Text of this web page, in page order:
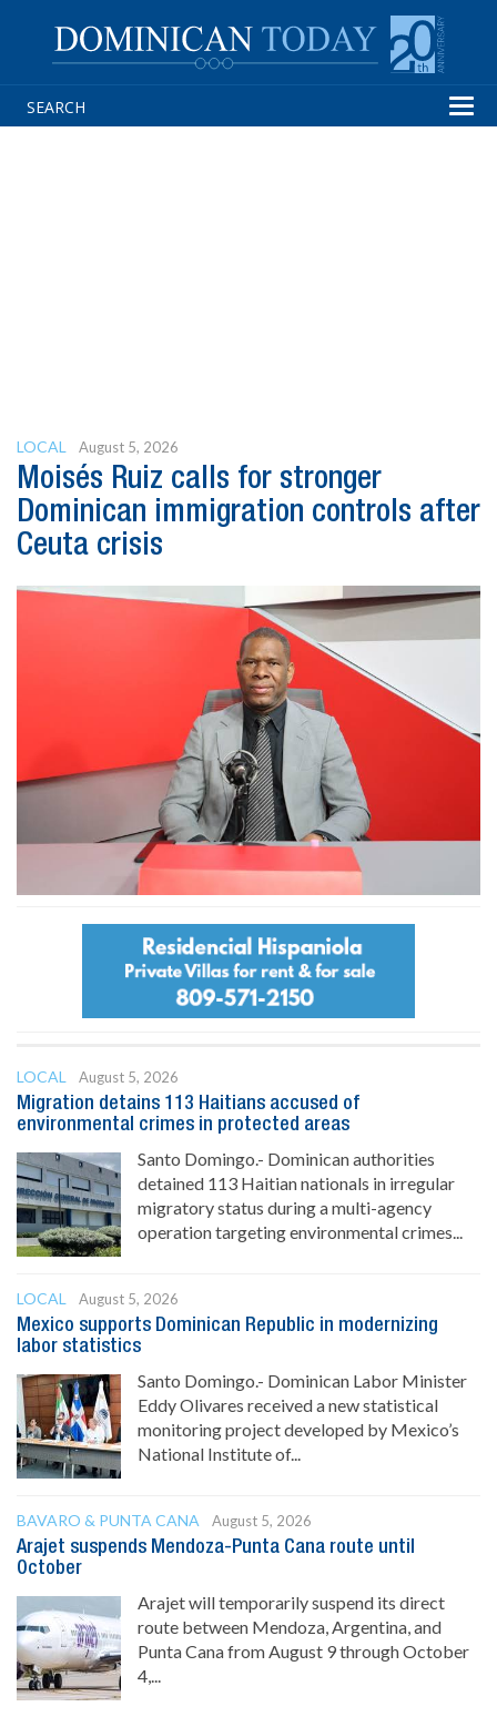
LOCAL August 5, 2026
Moisés Ruiz calls for stronger
Dominican immigration controls after
Ceuta crisis
LOCAL
August 5, 2026
Migration detains 113 Haitians accused of
environmental crimes in protected areas
Santo Domingo.- Dominican authorities
detained 113 Haitian nationals in irregular
migratory status during a multi-agency
operation targeting environmental crimes...
LOCAL
August 5, 2026
Mexico supports Dominican Republic in modernizing
labor statistics
Santo Domingo.- Dominican Labor Minister
Eddy Olivares received a new statistical
monitoring project developed by Mexico’s
National Institute of...
BAVARO & PUNTA CANA
August 5, 2026
Arajet suspends Mendoza-Punta Cana route until
October
Arajet will temporarily suspend its direct
route between Mendoza, Argentina, and
Punta Cana from August 9 through October
4,...